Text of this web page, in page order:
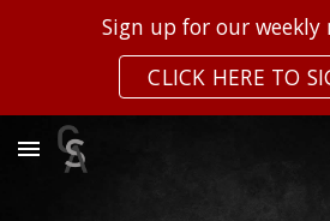
Skip to main content
Sign up for our weekly
CLICK HERE TO